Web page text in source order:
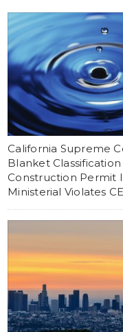
California Supreme
Blanket
Construction Permit
Ministerial Violates